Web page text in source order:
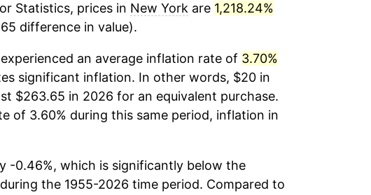
Statistics, prices in New York are 1,218.24%
difference in value).
experienced an average inflation rate of 3.70%
significant inflation. In other words, $20 in
$263.65 in 2026 for an equivalent purchase.
of 3.60% during this same period, inflation in
-0.46%, which is significantly below the
during the 1955-2026 time period. Compared to